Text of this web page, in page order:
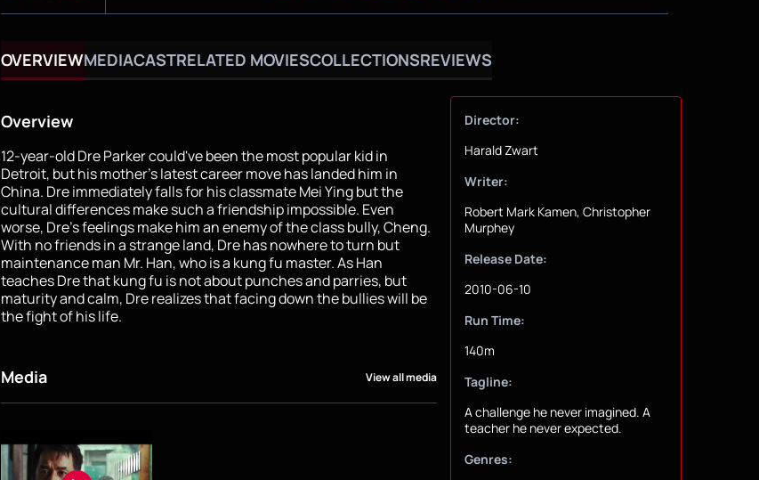
OVERVIEWMEDIACASTRELATED MOVIESCOLLECTIONSREVIEWS
Overview
12-year-old Dre Parker could've been the most popular kid in
Detroit, but his mother's latest career move has landed him in
China. Dre immediately falls for his classmate Mei Ying but the
cultural differences make such a friendship impossible. Even
worse, Dre's feelings make him an enemy of the class bully, Cheng.
With no friends in a strange land, Dre has nowhere to turn but
maintenance man Mr. Han, who is a kung fu master. As Han
teaches Dre that kung fu is not about punches and parries, but
maturity and calm, Dre realizes that facing down the bullies will be
the fight of his life.
Media View all media
Director:
Harald Zwart
Writer:
Robert Mark Kamen, Christopher
Murphey
Release Date:
2010-06-10
Run Time:
140m
Tagline:
A challenge he never imagined. A
teacher he never expected.
Genres: